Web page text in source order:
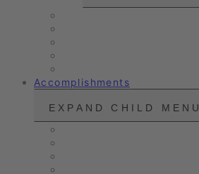
Accomplishments
EXPAND CHILD MENU